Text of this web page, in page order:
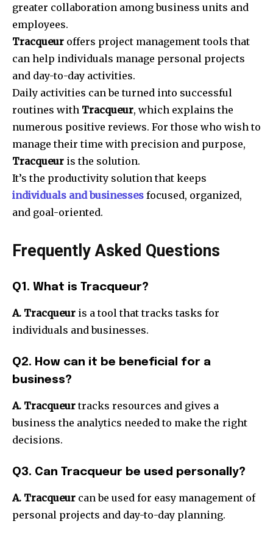
greater collaboration among business units and
employees.
Tracqueur offers project management tools that
can help individuals manage personal projects
and day-to-day activities.
Daily activities can be turned into successful
routines with Tracqueur, which explains the
numerous positive reviews. For those who wish to
manage their time with precision and purpose,
Tracqueur is the solution.
It’s the productivity solution that keeps
individuals and businesses focused, organized,
and goal-oriented.
Frequently Asked Questions
Q1. What is Tracqueur?
A. Tracqueur is a tool that tracks tasks for
individuals and businesses.
Q2. How can it be beneficial for a
business?
A. Tracqueurtracks resources and gives a
business the analytics needed to make the right
decisions.
Q3. Can Tracqueur be used personally?
A. Tracqueur can be used for easy management of
personal projects and day-to-day planning.